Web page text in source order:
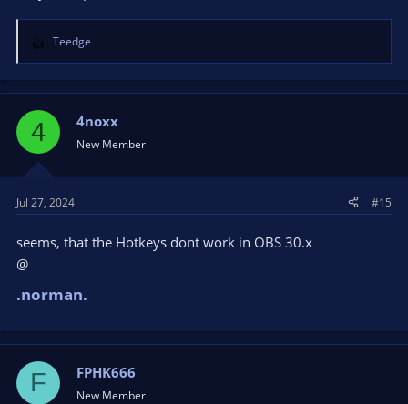
R
e
a
i
o
n
:
Teedge
4 4noxx
New Member
Jul 27, 2024 #15
seems, that the Hotkeys dont work in OBS 30.x
@
.norman.
F FPHK666
New Member